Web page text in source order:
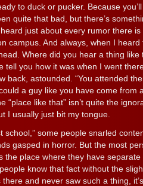
to duck or pucker. Because
quite that bad, but there’s
heard just about every rumor there
campus. And always, when I
Where did you hear a thing like
tell you how it was when I went
back, astounded. “You attended
a guy like you have come from
“place like that” isn’t quite the
I usually just bit my tongue.
school,” some people snarled
gasped in horror. But the most
the place where they have
know that fact without the
and never saw such a thing,